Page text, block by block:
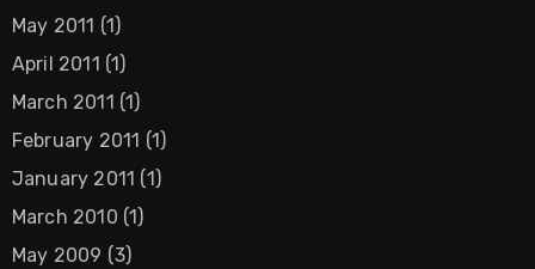
May 2011 (1)
April 2011 (1)
March 2011 (1)
February 2011 (1)
January 2011 (1)
March 2010 (1)
May 2009 (3)